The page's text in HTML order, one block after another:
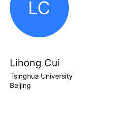
LC
Lihong Cui
Tsinghua University
Beijing